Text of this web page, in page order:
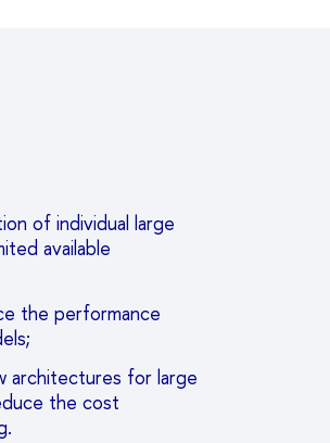
of individual large
available
the performance
architectures for large
the cost